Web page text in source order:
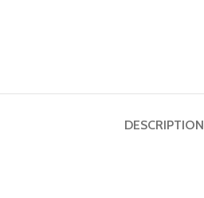
DESCRIPTION